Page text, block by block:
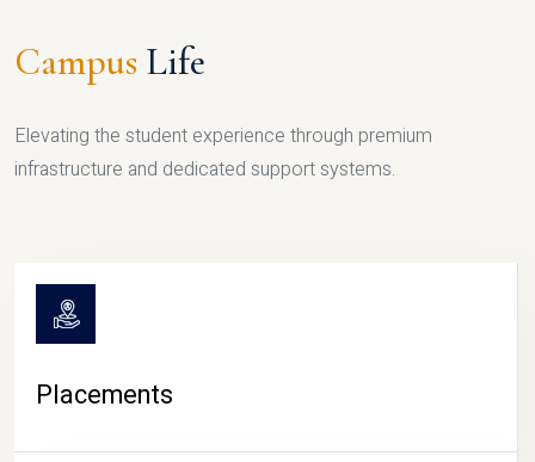
Campus Life
Elevating the student experience through premium
infrastructure and dedicated support systems.
Placements